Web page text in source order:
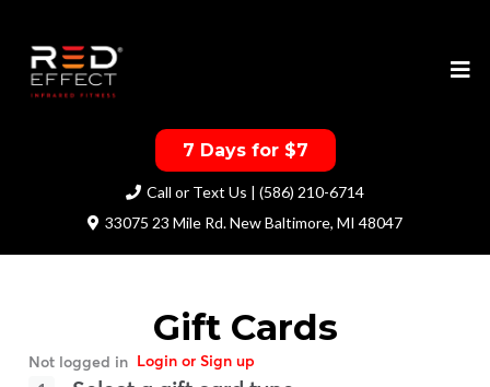
7 Days for $7
Call or Text Us | (586) 210-6714
33075 23 Mile Rd. New Baltimore, MI 48047
Gift Cards